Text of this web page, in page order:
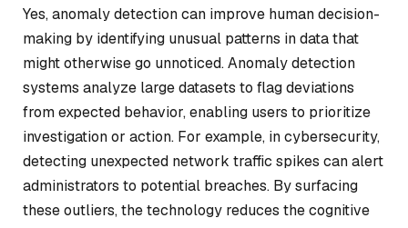
Yes, anomaly detection can improve human decision-
making by identifying unusual patterns in data that
might otherwise go unnoticed. Anomaly detection
systems analyze large datasets to flag deviations
from expected behavior, enabling users to prioritize
investigation or action. For example, in cybersecurity,
detecting unexpected network traffic spikes can alert
administrators to potential breaches. By surfacing
these outliers, the technology reduces the cognitive